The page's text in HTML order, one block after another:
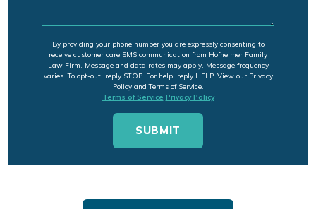
By providing your phone number you are expressly consenting to
receive customer care SMS communication from Hofheimer Family
Law Firm. Message and data rates may apply. Message frequency
varies. To opt-out, reply STOP. For help, reply HELP. View our Privacy
Policy and Terms of Service.
Terms of Service Privacy Policy